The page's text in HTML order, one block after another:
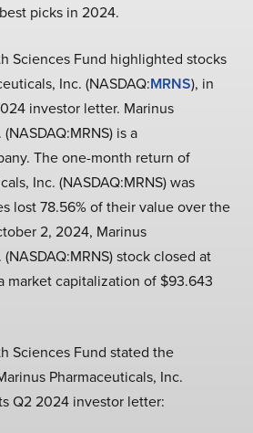
picks in 2024.
Sciences Fund highlighted stocks
Inc. (NASDAQ:MRNS), in
investor letter. Marinus
is a
The one-month return of
Inc. (NASDAQ:MRNS) was
lost 78.56% of their value over the
2, 2024, Marinus
stock closed at
market capitalization of $93.643
Sciences Fund stated the
Pharmaceuticals, Inc.
Q2 2024 investor letter: